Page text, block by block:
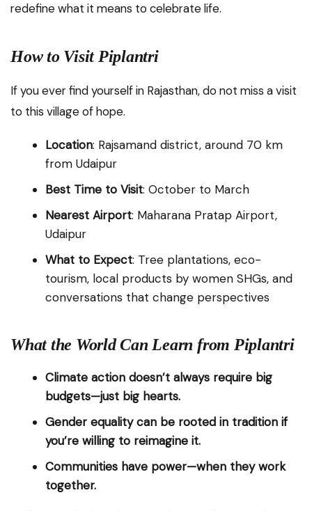
redefine what it means to celebrate life.
How to Visit Piplantri
If you ever find yourself in Rajasthan, do not miss a visit
to this village of hope.
Location: Rajsamand district, around 70 km
from Udaipur
Best Time to Visit: October to March
Nearest Airport: Maharana Pratap Airport,
Udaipur
What to Expect: Tree plantations, eco-
tourism, local products by women SHGs, and
conversations that change perspectives
What the World Can Learn from Piplantri
Climate action doesn’t always require big
budgets—just big hearts.
Gender equality can be rooted in tradition if
you’re willing to reimagine it.
Communities have power—when they work
together.